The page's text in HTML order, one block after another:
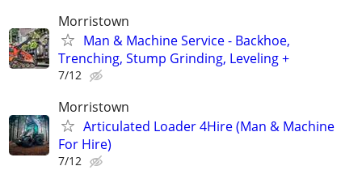
Morristown
Man & Machine Service - Backhoe,
Trenching, Stump Grinding, Leveling +
7/12
Morristown
Articulated Loader 4Hire (Man & Machine
For Hire)
7/12